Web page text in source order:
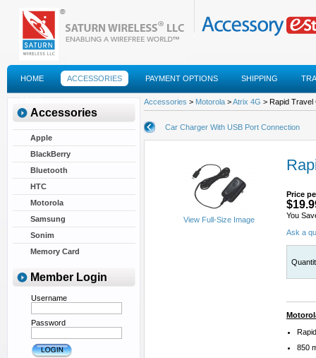
HOME ACCESSORIES PAYMENT OPTIONS SHIPPING
FAQS
Accessories
Apple
BlackBerry
Bluetooth
HTC
Motorola
Samsung
Sonim
Memory Card
Member Login
Username
Password
Accessories > Motorola >Atrix 4G > Rapid Travel
Car Charger With USB Port Connection
View Full-Size Image
Price
You
Ask a
850